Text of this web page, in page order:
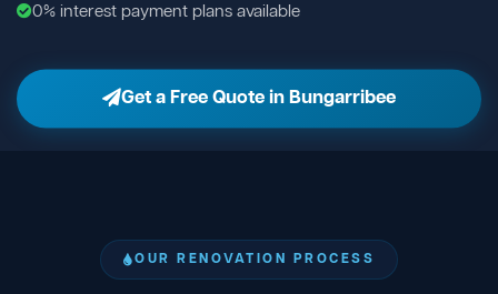
0% interest payment plans available
Get a Free Quote in Bungarribee
OUR RENOVATION PROCESS